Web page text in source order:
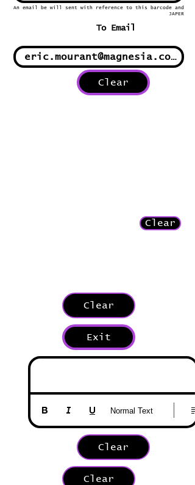
An email be will sent with reference to this barcode and
JAPER
To Email
Clear
Clear
Clear
Exit
Normal Text
Clear
Clear